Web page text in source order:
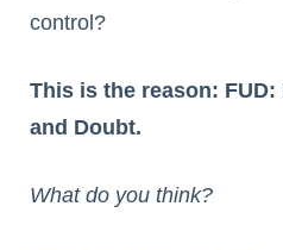
control?
This is the reason: FUD:
and Doubt.
What do you think?